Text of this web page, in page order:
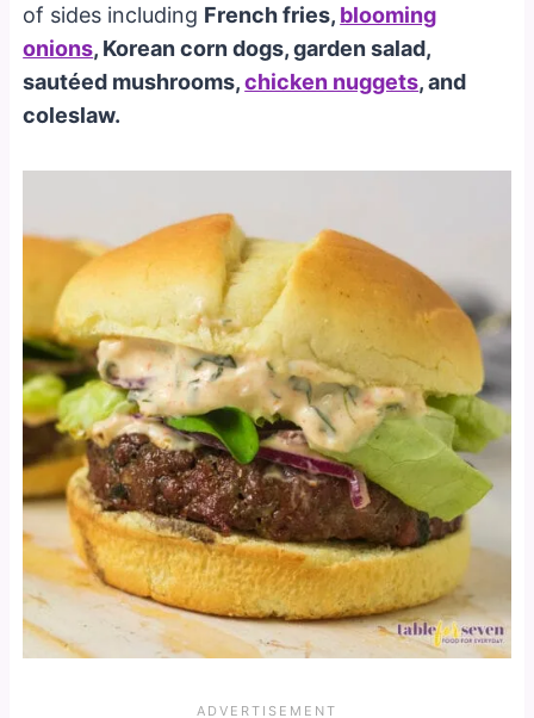
of sides including French fries, blooming
onions, Korean corn dogs, garden salad,
sautéed mushrooms,chicken nuggets, and
coleslaw.